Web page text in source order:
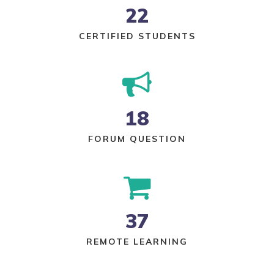
22
CERTIFIED STUDENTS
18
FORUM QUESTION
37
REMOTE LEARNING